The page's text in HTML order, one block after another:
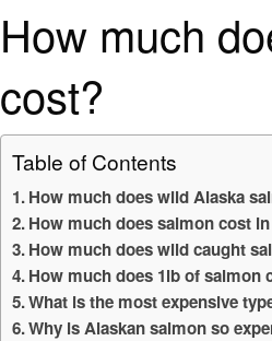
How much
cost?
Table of Contents
How much does wild Alaska
How much does salmon cost
How much does wild caught
How much does 1lb of salmon
What is the most expensive
Why is Alaskan salmon so